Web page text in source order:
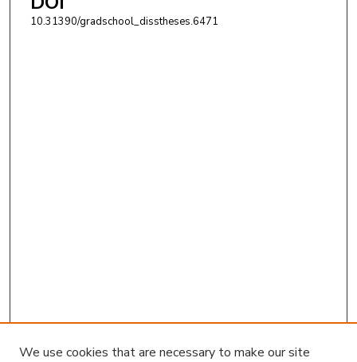
10.31390/gradschool_disstheses.6471
We use cookies that are necessary to make our site